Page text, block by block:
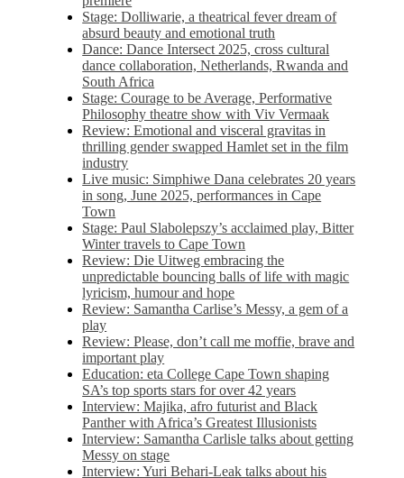
Stage: Dolliwarie, a theatrical fever dream of
absurd beauty and emotional truth
Dance: Dance Intersect 2025, cross cultural
dance collaboration, Netherlands, Rwanda and
South Africa
Stage: Courage to be Average, Performative
Philosophy theatre show with Viv Vermaak
Review: Emotional and visceral gravitas in
thrilling gender swapped Hamlet set in the film
industry
Live music: Simphiwe Dana celebrates 20 years
in song, June 2025, performances in Cape
Town
Stage: Paul Slabolepszy’s acclaimed play, Bitter
Winter travels to Cape Town
Review: Die Uitweg embracing the
unpredictable bouncing balls of life with magic
lyricism, humour and hope
Review: Samantha Carlise’s Messy, a gem of a
play
Review: Please, don’t call me moffie, brave and
important play
Education: eta College Cape Town shaping
SA’s top sports stars for over 42 years
Interview: Majika, afro futurist and Black
Panther with Africa’s Greatest Illusionists
Interview: Samantha Carlisle talks about getting
Messy on stage
Interview: Yuri Behari-Leak talks about his